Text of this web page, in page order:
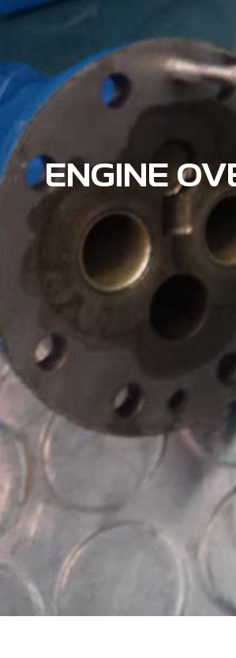
ENGINE